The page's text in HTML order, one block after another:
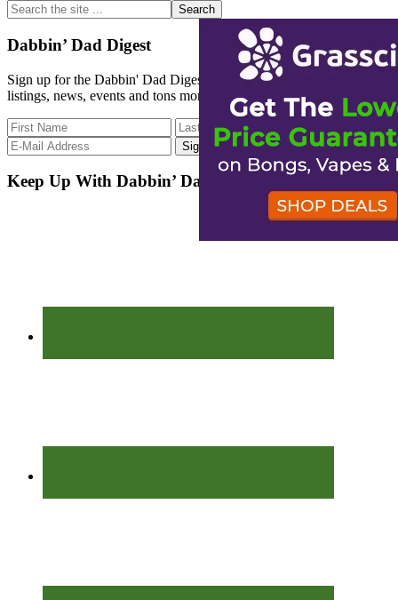
Search
the
site
...
Dabbin’ Dad Digest
Sign up for the Dabbin' Dad Digest. Stay up to date with strain
listings, news, events and tons more.
Keep Up With Dabbin’ Dad